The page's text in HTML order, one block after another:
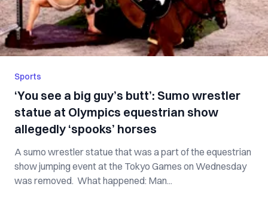
Sports
‘You see a big guy’s butt’: Sumo wrestler
statue at Olympics equestrian show
allegedly ‘spooks’ horses
A sumo wrestler statue that was a part of the equestrian
show jumping event at the Tokyo Games on Wednesday
was removed. What happened: Man...